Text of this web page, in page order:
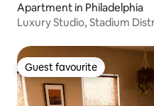
Apartment in Philadelphia
Luxury Studio, Stadium
Guest favourite
Guest favourite